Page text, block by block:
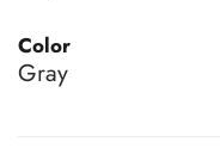
Color
Gray